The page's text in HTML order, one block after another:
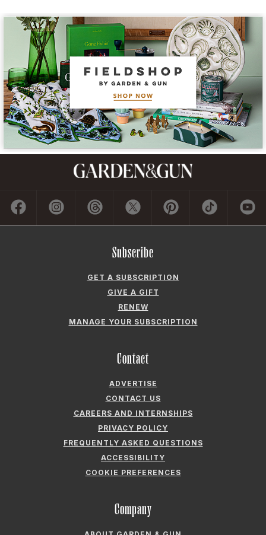
Subscribe
GET A SUBSCRIPTION
GIVE A GIFT
RENEW
MANAGE YOUR SUBSCRIPTION
Contact
ADVERTISE
CONTACT US
CAREERS AND INTERNSHIPS
PRIVACY POLICY
FREQUENTLY ASKED QUESTIONS
ACCESSIBILITY
COOKIE PREFERENCES
Company